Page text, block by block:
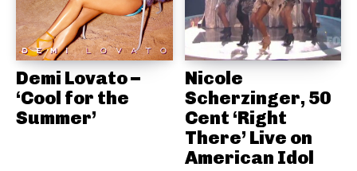
Demi Lovato –
‘Cool for the
Summer’
Nicole
Scherzinger, 50
Cent ‘Right
There’ Live on
American Idol